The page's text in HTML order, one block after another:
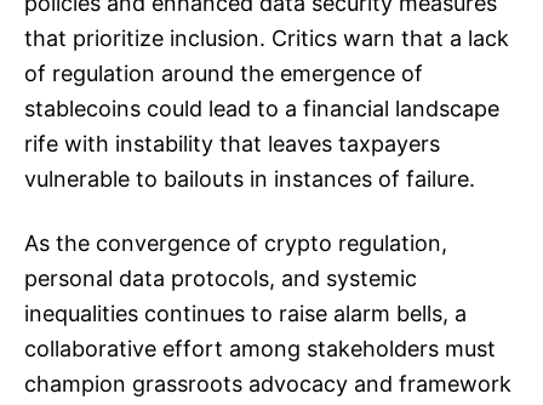
that prioritize inclusion. Critics warn that a lack
of regulation around the emergence of
stablecoins could lead to a financial landscape
rife with instability that leaves taxpayers
vulnerable to bailouts in instances of failure.
As the convergence of crypto regulation,
personal data protocols, and systemic
inequalities continues to raise alarm bells, a
collaborative effort among stakeholders must
champion grassroots advocacy and framework